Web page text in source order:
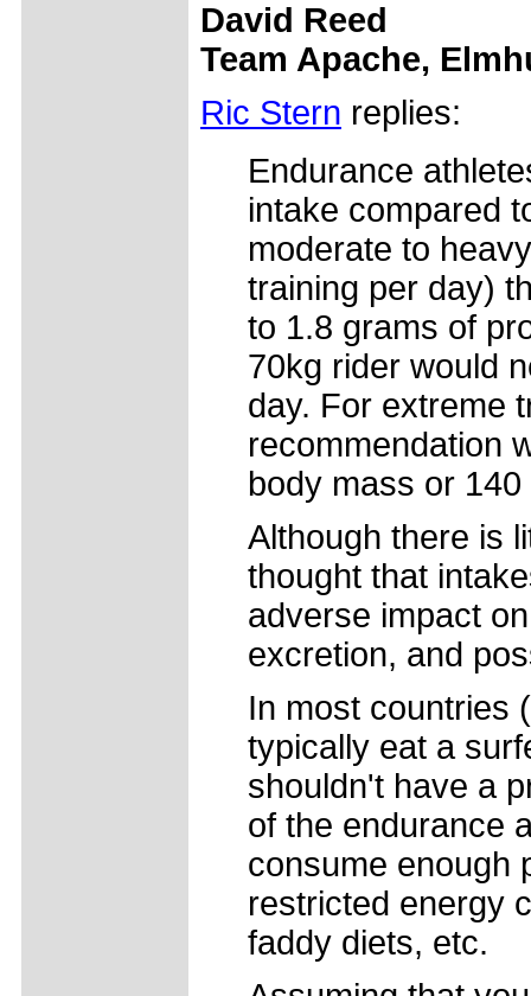
David Reed
Team Apache,
Ric Stern replies:
Endurance
intake compared
moderate to
training per day)
to 1.8 grams of
70kg rider would
day. For extreme
recommendation
body mass or
Although there is
thought that
adverse impact
excretion, and
In most countries
typically eat a
shouldn't have a
of the endurance
consume enough
restricted energy
faddy diets, etc.